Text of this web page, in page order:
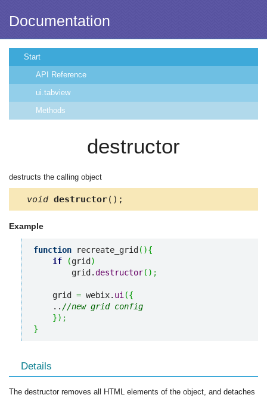
Documentation
Start
API Reference
ui.tabview
Methods
destructor
destructs the calling object
void destructor();
Example
function recreate_grid ( ){
if
(grid )
        grid.
destructor( ) ;
    grid
= webix. ui ({
    ..
//new grid config
}) ;
}
Details
The destructor removes all HTML elements of the object, and detaches